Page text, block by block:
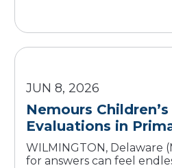
JUN 8, 2026
Nemours
Evaluations in
WILMINGTON, Delaware
for answers can feel